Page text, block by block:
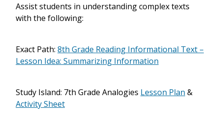
Assist students in understanding complex texts
with the following:
Exact Path: 8th Grade Reading Informational Text –
Lesson Idea: Summarizing Information
Study Island: 7th Grade Analogies Lesson Plan &
Activity Sheet